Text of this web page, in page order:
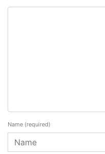
Name (required)